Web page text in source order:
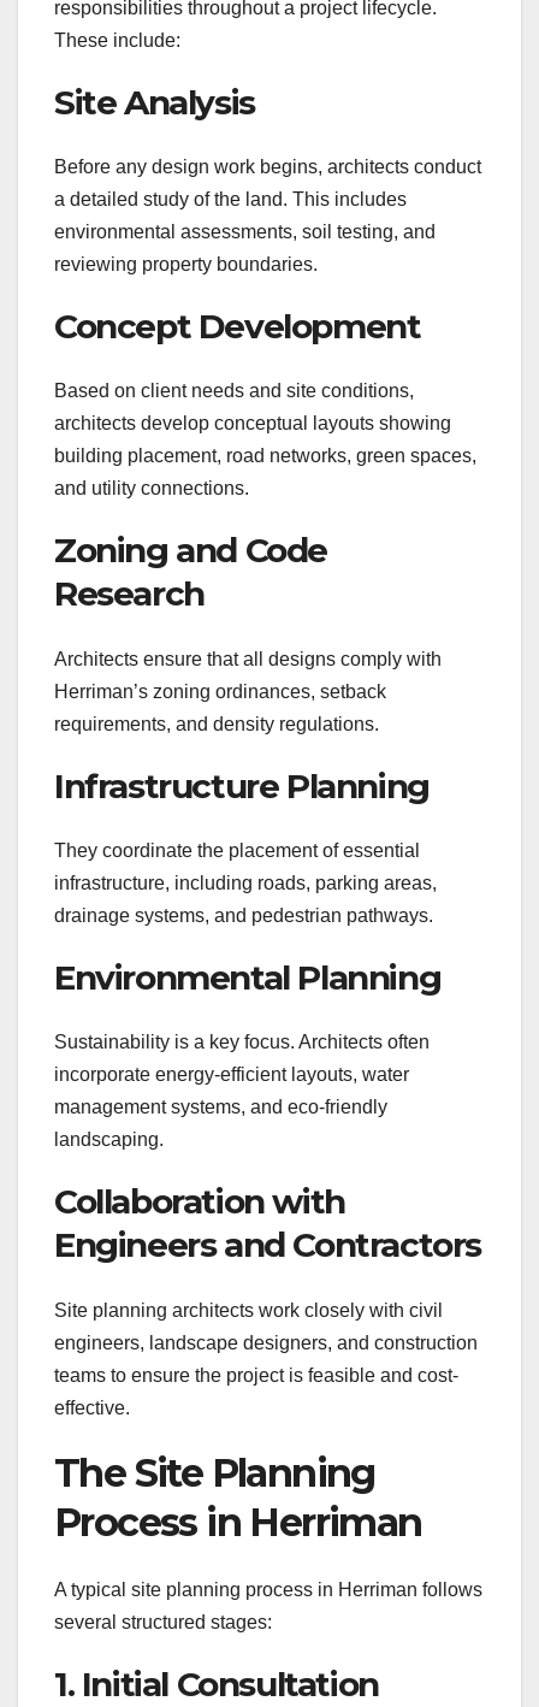
responsibilities throughout a project lifecycle.
These include:
Site Analysis
Before any design work begins, architects conduct
a detailed study of the land. This includes
environmental assessments, soil testing, and
reviewing property boundaries.
Concept Development
Based on client needs and site conditions,
architects develop conceptual layouts showing
building placement, road networks, green spaces,
and utility connections.
Zoning and Code
Research
Architects ensure that all designs comply with
Herriman’s zoning ordinances, setback
requirements, and density regulations.
Infrastructure Planning
They coordinate the placement of essential
infrastructure, including roads, parking areas,
drainage systems, and pedestrian pathways.
Environmental Planning
Sustainability is a key focus. Architects often
incorporate energy-efficient layouts, water
management systems, and eco-friendly
landscaping.
Collaboration with
Engineers and Contractors
Site planning architects work closely with civil
engineers, landscape designers, and construction
teams to ensure the project is feasible and cost-
effective.
The Site Planning
Process in Herriman
A typical site planning process in Herriman follows
several structured stages:
1. Initial Consultation